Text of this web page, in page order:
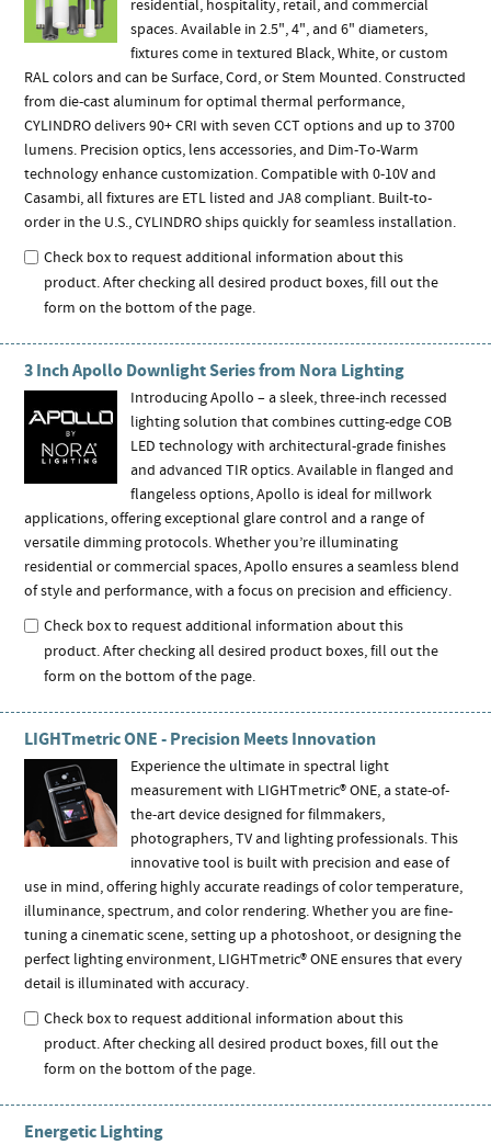
residential, hospitality, retail, and commercial
spaces. Available in 2.5", 4", and 6" diameters,
fixtures come in textured Black, White, or custom
RAL colors and can be Surface, Cord, or Stem Mounted. Constructed
from die-cast aluminum for optimal thermal performance,
CYLINDRO delivers 90+ CRI with seven CCT options and up to 3700
lumens. Precision optics, lens accessories, and Dim-To-Warm
technology enhance customization. Compatible with 0-10V and
Casambi, all fixtures are ETL listed and JA8 compliant. Built-to-
order in the U.S., CYLINDRO ships quickly for seamless installation.
Check box to request additional information about this
product. After checking all desired product boxes, fill out the
form on the bottom of the page.
3 Inch Apollo Downlight Series from Nora Lighting
Introducing Apollo – a sleek, three-inch recessed
lighting solution that combines cutting-edge COB
LED technology with architectural-grade finishes
and advanced TIR optics. Available in flanged and
flangeless options, Apollo is ideal for millwork
applications, offering exceptional glare control and a range of
versatile dimming protocols. Whether you’re illuminating
residential or commercial spaces, Apollo ensures a seamless blend
of style and performance, with a focus on precision and efficiency.
Check box to request additional information about this
product. After checking all desired product boxes, fill out the
form on the bottom of the page.
LIGHTmetric ONE - Precision Meets Innovation
Experience the ultimate in spectral light
measurement with LIGHTmetric® ONE, a state-of-
the-art device designed for filmmakers,
photographers, TV and lighting professionals. This
innovative tool is built with precision and ease of
use in mind, offering highly accurate readings of color temperature,
illuminance, spectrum, and color rendering. Whether you are fine-
tuning a cinematic scene, setting up a photoshoot, or designing the
perfect lighting environment, LIGHTmetric® ONE ensures that every
detail is illuminated with accuracy.
Check box to request additional information about this
product. After checking all desired product boxes, fill out the
form on the bottom of the page.
Energetic Lighting